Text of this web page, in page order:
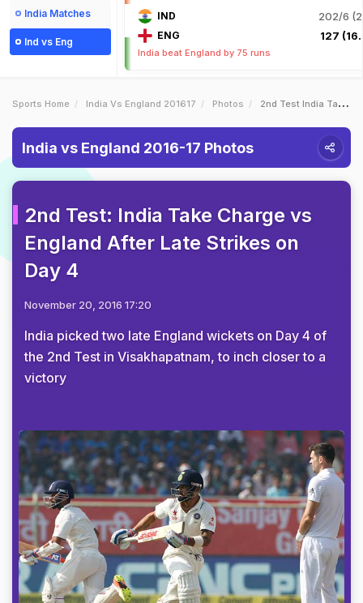
India Matches
Ind vs Eng
IND 202/6
ENG 127
India beat England by 75 runs
Sports Home India Vs England 201617 Photos 2nd Test India Take Charge Vs England After Late Strikes On Day 4
India vs England 2016-17 Photos
2nd Test: India Take Charge vs
England After Late Strikes on
Day 4
November 20, 2016 17:20
India picked two late England wickets on Day 4 of
the 2nd Test in Visakhapatnam, to inch closer to a
victory